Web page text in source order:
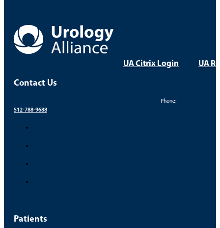
UA Citrix Login UA
Contact Us
Phone:
512-788-9688
Patients